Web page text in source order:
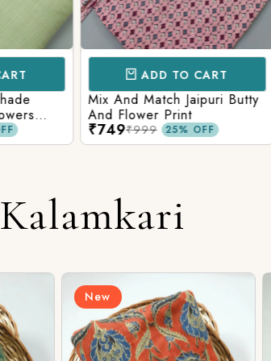
ADD TO CART
Mix And Match Jaipuri Butty
And Flower Print
₹749 25% OFF
White
Flower
Matching
₹749
Kalamkari